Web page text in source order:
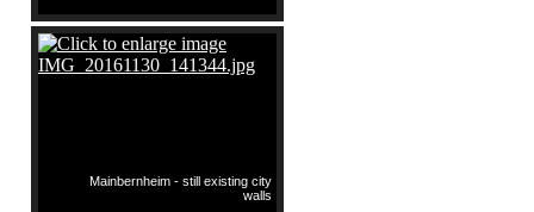
Mainbernheim - still existing city
walls